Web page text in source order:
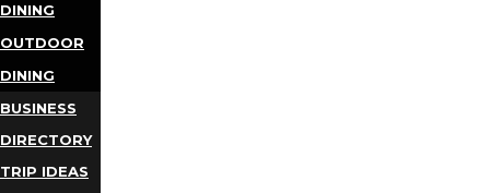
DINING
OUTDOOR
DINING
BUSINESS
DIRECTORY
TRIP IDEAS